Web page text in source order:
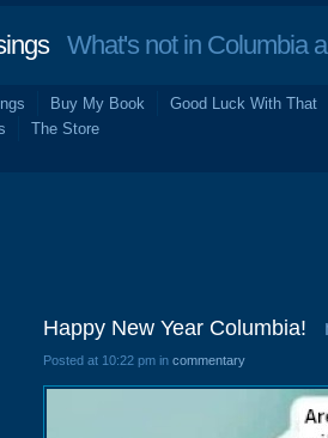
What's not in Columbia
Buy My Book
Good Luck With That
The Store
Happy New Year Columbia!
Posted at 10:22 pm in commentary